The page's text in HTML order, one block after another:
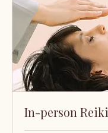
In-person Reiki